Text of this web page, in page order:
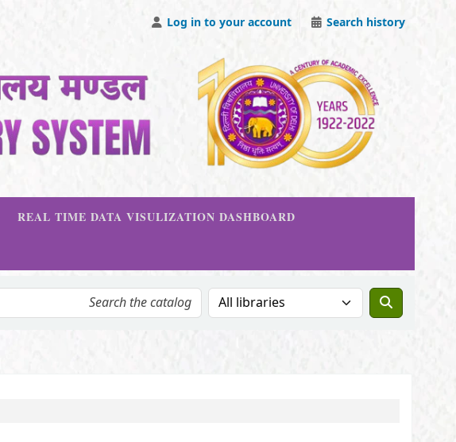
Log in to your account Search history
REAL TIME DATA VISULIZATION DASHBOARD
Search the catalog in: